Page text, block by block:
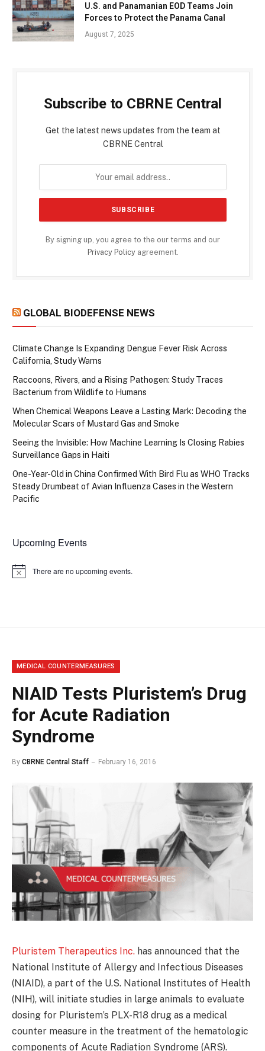
U.S. and Panamanian EOD Teams Join
Forces to Protect the Panama Canal
August 7, 2025
Subscribe to CBRNE Central
Get the latest news updates from the team at
CBRNE Central
By signing up, you agree to the our terms and our
Privacy Policyagreement.
GLOBAL BIODEFENSE NEWS
Climate Change Is Expanding Dengue Fever Risk Across
California, Study Warns
Raccoons, Rivers, and a Rising Pathogen: Study Traces
Bacterium from Wildlife to Humans
When Chemical Weapons Leave a Lasting Mark: Decoding the
Molecular Scars of Mustard Gas and Smoke
Seeing the Invisible: How Machine Learning Is Closing Rabies
Surveillance Gaps in Haiti
One-Year-Old in China Confirmed With Bird Flu as WHO Tracks
Steady Drumbeat of Avian Influenza Cases in the Western
Pacific
Upcoming Events
Notice There are no upcoming events.
MEDICAL COUNTERMEASURES
NIAID Tests Pluristem’s Drug
for Acute Radiation
Syndrome
By CBRNE Central Staff February 16, 2016
Pluristem Therapeutics Inc. has announced that the
National Institute of Allergy and Infectious Diseases
(NIAID), a part of the U.S. National Institutes of Health
(NIH), will initiate studies in large animals to evaluate
dosing for Pluristem’s PLX-R18 drug as a medical
counter measure in the treatment of the hematologic
components of Acute Radiation Syndrome (ARS).